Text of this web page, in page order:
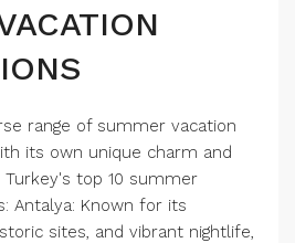
range of summer vacation
its own unique charm and
top 10 summer
Antalya: Known for its
sites, and vibrant nightlife,